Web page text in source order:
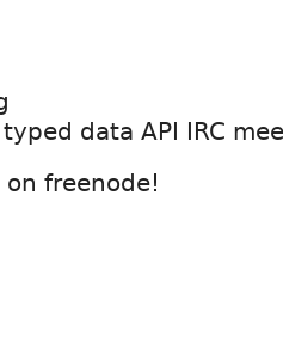
data API IRC
freenode!